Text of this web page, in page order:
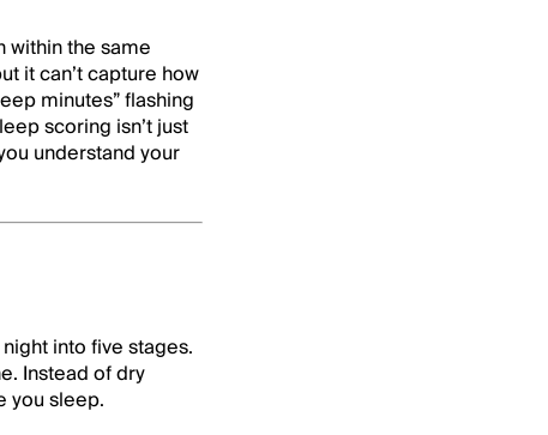
the same
it can’t capture how
minutes” flashing
scoring isn’t just
understand your
into five stages.
Instead of dry
you sleep.